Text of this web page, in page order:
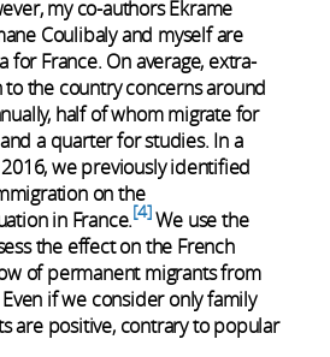
my co-authors Ekrame
Coulibaly and myself are
for France. On average, extra-
the country concerns around
half of whom migrate for
a quarter for studies. In a
we previously identified
on the
in France. 4 We use the
the effect on the French
of permanent migrants from
if we consider only family
are positive, contrary to popular